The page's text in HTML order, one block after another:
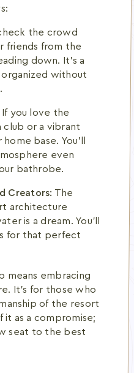
the crowd
friends from the
down. It's a
without
If you love the
club or a vibrant
base. You'll
even
bathrobe.
Creators: The
architecture
is a dream. You'll
for that perfect
means embracing
It's for those who
of the resort
as a compromise;
seat to the best